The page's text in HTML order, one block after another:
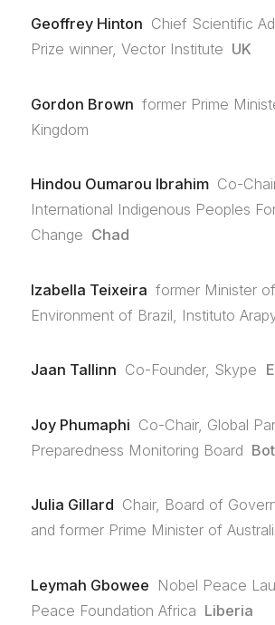
Geoffrey Hinton Chief Scientific
Prize winner, Vector Institute UK
Gordon Brown former Prime
Kingdom
Hindou Oumarou Ibrahim Co-
International Indigenous Peoples
Change Chad
Izabella Teixeira former Minister
Environment of Brazil, Instituto
Jaan Tallinn Co-Founder, Skype
Joy Phumaphi Co-Chair, Global
Preparedness Monitoring Board
Julia Gillard Chair, Board of
and former Prime Minister of
Leymah Gbowee Nobel Peace
Peace Foundation Africa Liberia